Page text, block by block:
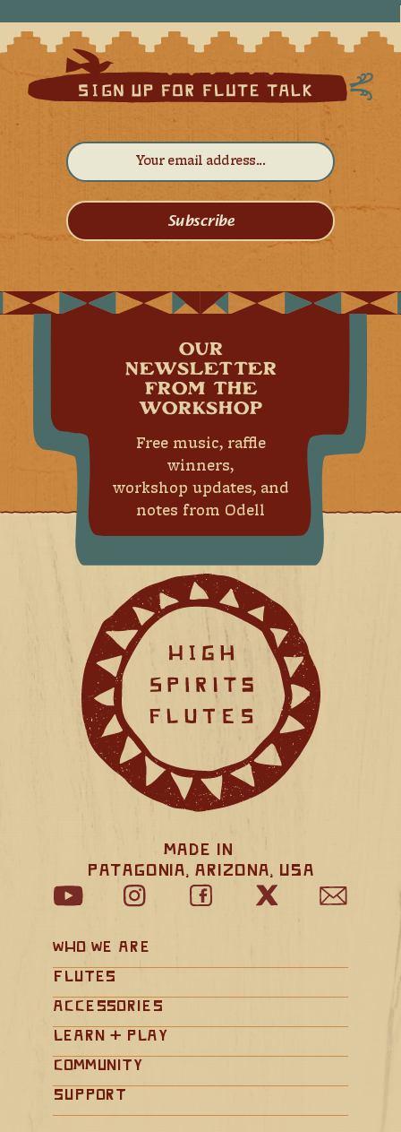
OUR
NEWSLETTER
FROM THE
WORKSHOP
Free music, raffle
winners,
workshop updates, and
notes from Odell
Subscribe
Made in
Patagonia, Arizona, USA
Who We Are
Flutes
Accessories
Learn + Play
Community
Support